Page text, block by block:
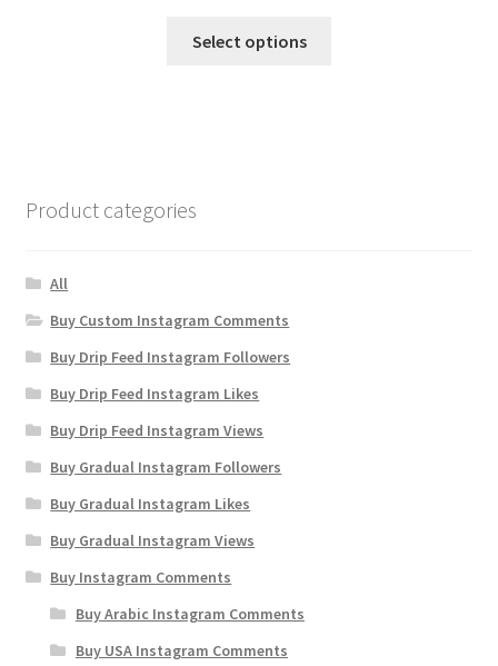
Select options
Product categories
All
Buy Custom Instagram Comments
Buy Drip Feed Instagram Followers
Buy Drip Feed Instagram Likes
Buy Drip Feed Instagram Views
Buy Gradual Instagram Followers
Buy Gradual Instagram Likes
Buy Gradual Instagram Views
Buy Instagram Comments
Buy Arabic Instagram Comments
Buy USA Instagram Comments